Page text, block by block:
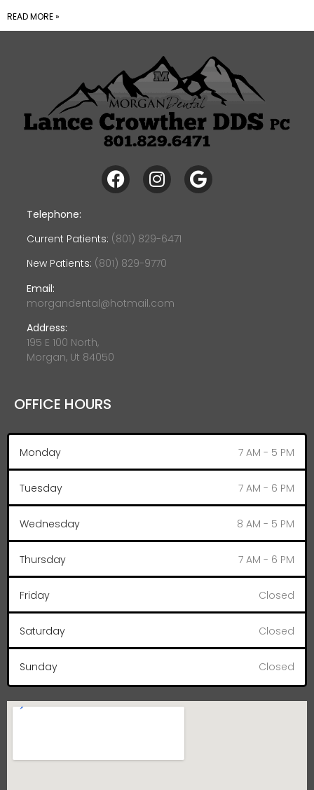
READ MORE »
Telephone:
Current Patients: (801) 829-6471
New Patients: (801) 829-9770
Email:
morgandental@hotmail.com
Address:
195 E 100 North,
Morgan, Ut 84050
OFFICE HOURS
Monday 7 AM - 5 PM
Tuesday 7 AM - 6 PM
Wednesday 8 AM - 5 PM
Thursday 7 AM - 6 PM
Friday Closed
Saturday Closed
Sunday Closed